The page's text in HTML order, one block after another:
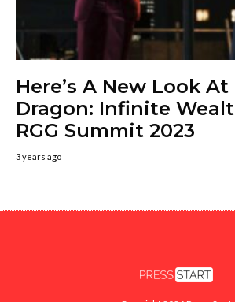
Here’s A New Look
Dragon: Infinite
RGG Summit 2023
3 years ago